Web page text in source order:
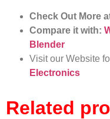
Check Out More
Compare it with:
Blender
Visit our Website
Electronics
Related